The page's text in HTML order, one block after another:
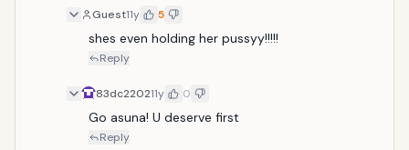
Guest11y 5
shes even holding her pussyy!!!!!
Reply
83dc220211y 0
Go asuna! U deserve first
Reply